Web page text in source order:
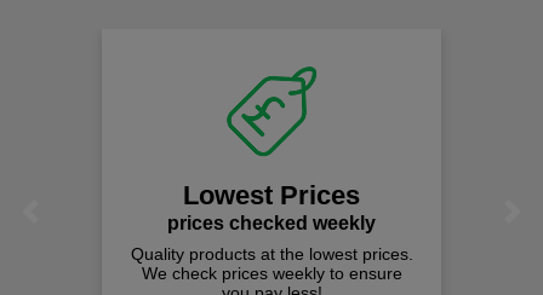
Lowest Prices
prices checked weekly
Quality products at the lowest prices.
We check prices weekly to ensure